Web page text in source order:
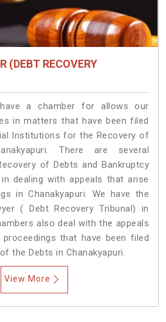
(DEBT RECOVERY
a chamber for allows our
in matters that have been filed
Institutions for the Recovery of
There are several
of Debts and Bankruptcy
dealing with appeals that arise
in Chanakyapuri. We have the
( Debt Recovery Tribunal) in
also deal with the appeals
that have been filed
the Debts in Chanakyapuri.
View More